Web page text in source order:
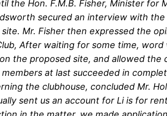
the Hon. F.M.B. Fisher, Minister for
secured an interview with
Mr. Fisher then expressed the
After waiting for some time,
the proposed site, and allowed
at last succeeded in
the clubhouse, concluded Mr.
sent us an account for Li is for